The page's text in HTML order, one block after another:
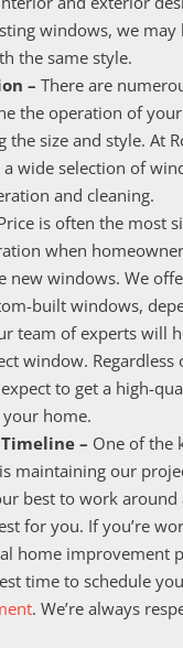
windows, we may
the same style.
– There are
the operation of
the size and style. At
wide selection of
and cleaning.
is often the most
when
new windows. We
built windows,
team of experts will
window. Regardless
to get a high-
home.
– One of the
maintaining our
best to work around
for you. If you’re
home improvement
time to schedule
. We’re always